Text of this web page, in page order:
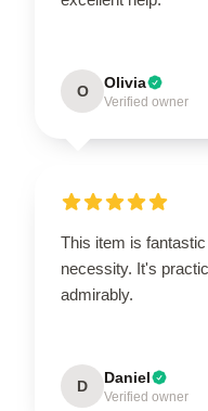
O Olivia
Verified owner
This item is
necessity. It's
admirably.
D Daniel
Verified owner